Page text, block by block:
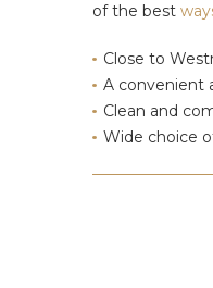
of the best
Close to
A convenient
Clean and
Wide choice